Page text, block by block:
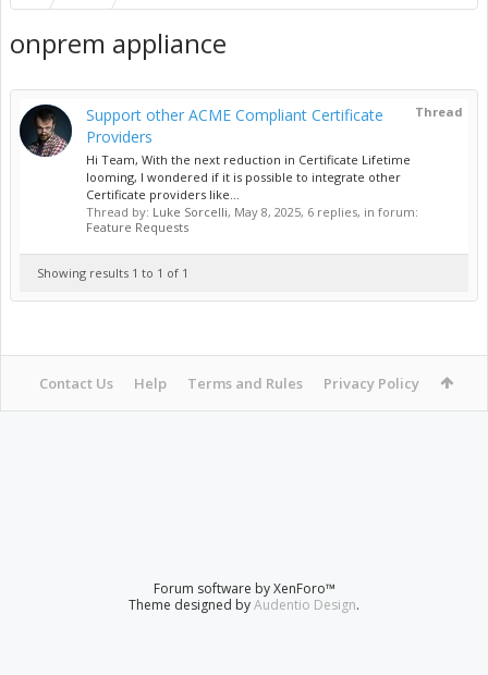
onprem appliance
Thread
Support other ACME Compliant Certificate
Providers
Hi Team, With the next reduction in Certificate Lifetime
looming, I wondered if it is possible to integrate other
Certificate providers like...
Thread by: Luke Sorcelli, May 8, 2025, 6 replies, in forum:
Feature Requests
Showing results 1 to 1 of 1
Contact Us Help Terms and Rules Privacy Policy
Forum software by XenForo™
Theme designed byAudentio Design.